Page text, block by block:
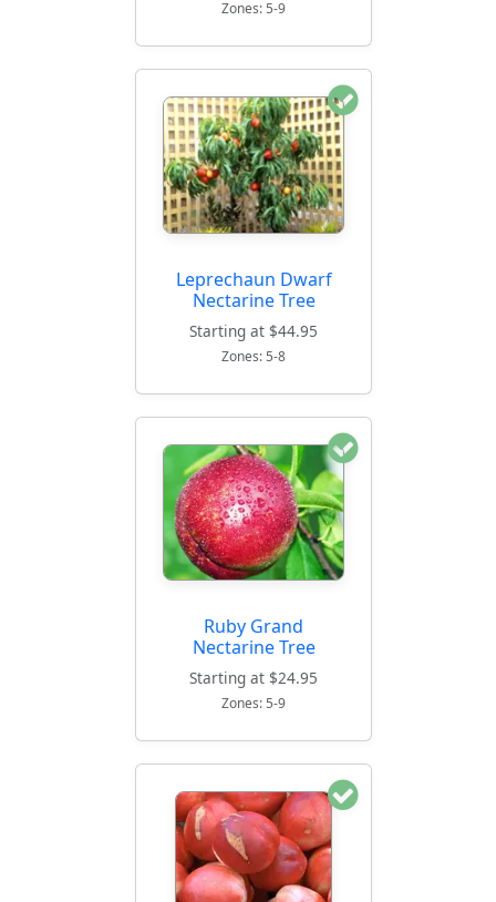
Zones: 5-9
Leprechaun Dwarf
Nectarine Tree
Starting at $44.95
Zones: 5-8
Ruby Grand
Nectarine Tree
Starting at $24.95
Zones: 5-9